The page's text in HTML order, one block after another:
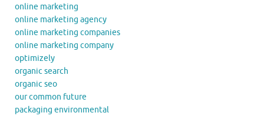
online marketing
online marketing agency
online marketing companies
online marketing company
optimizely
organic search
organic seo
our common future
packaging environmental